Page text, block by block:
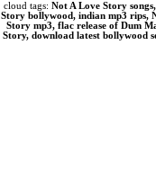
cloud tags: Not A Love Story
Story bollywood, indian mp3 rips,
Story mp3, flac release of Dum
Story, download latest bollywood